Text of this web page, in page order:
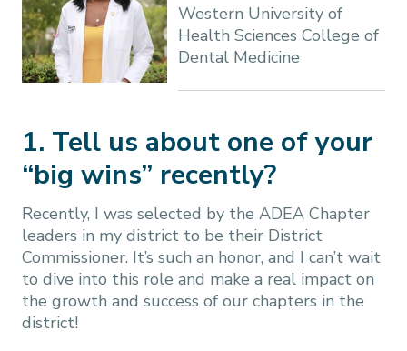
Western University of
Health Sciences College of
Dental Medicine
1. Tell us about one of your
“big wins” recently?
Recently, I was selected by the ADEA Chapter
leaders in my district to be their District
Commissioner. It’s such an honor, and I can’t wait
to dive into this role and make a real impact on
the growth and success of our chapters in the
district!